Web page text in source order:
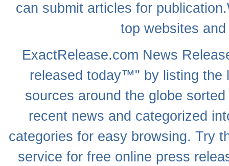
can submit articles for
top websites
ExactRelease.com News
released today™" by listing the
sources around the globe
recent news and categorized
categories for easy browsing. Try
service for free online press